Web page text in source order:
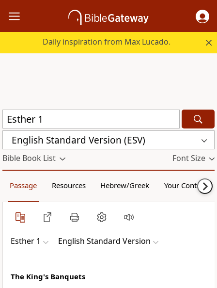
Daily inspiration from Max Lucado.
English Standard Version (ESV)
Bible Book List Font Size
Passage Resources Hebrew/Greek Your Content
Esther 1 English Standard Version
The King's Banquets